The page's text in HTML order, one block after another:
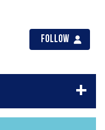
Follow